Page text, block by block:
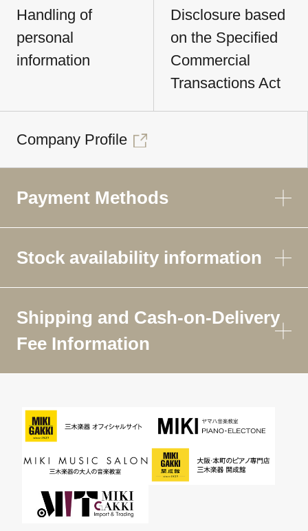
Handling of
personal
information
Disclosure based
on the Specified
Commercial
Transactions Act
Company Profile
Payment Methods
Stock availability information
Shipping and Cash-on-Delivery
Fee Information